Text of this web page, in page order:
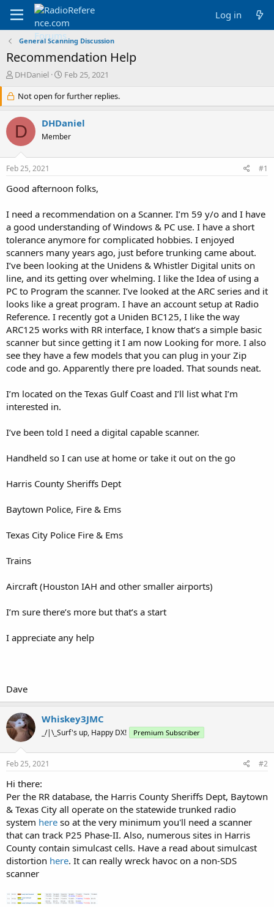
Log in
General Scanning Discussion
Recommendation Help
T
r
e
a
d
s
r
e
DHDaniel
S
a
r
d
a
Feb 25, 2021
Not open for further replies.
D DHDaniel
Member
Feb 25, 2021 #1
Good afternoon folks,
I need a recommendation on a Scanner. I’m 59 y/o and I have
a good understanding of Windows & PC use. I have a short
tolerance anymore for complicated hobbies. I enjoyed
scanners many years ago, just before trunking came about.
I’ve been looking at the Unidens & Whistler Digital units on
line, and its getting over whelming. I like the Idea of using a
PC to Program the scanner. I’ve looked at the ARC series and it
looks like a great program. I have an account setup at Radio
Reference. I recently got a Uniden BC125, I like the way
ARC125 works with RR interface, I know that’s a simple basic
scanner but since getting it I am now Looking for more. I also
see they have a few models that you can plug in your Zip
code and go. Apparently there pre loaded. That sounds neat.
I’m located on the Texas Gulf Coast and I’ll list what I’m
interested in.
I’ve been told I need a digital capable scanner.
Handheld so I can use at home or take it out on the go
Harris County Sheriffs Dept
Baytown Police, Fire & Ems
Texas City Police Fire & Ems
Trains
Aircraft (Houston IAH and other smaller airports)
I’m sure there’s more but that’s a start
I appreciate any help
Dave
Whiskey3JMC
_/|\_Surf's up, Happy DX! Premium Subscriber
Feb 25, 2021 #2
Hi there:
Per the RR database, the Harris County Sheriffs Dept, Baytown
& Texas City all operate on the statewide trunked radio
system here so at the very minimum you'll need a scanner
that can track P25 Phase-II. Also, numerous sites in Harris
County contain simulcast cells. Have a read about simulcast
distortion here. It can really wreck havoc on a non-SDS
scanner